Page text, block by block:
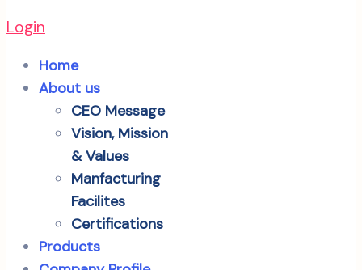
Login
Home
About us
CEO Message
Vision, Mission
& Values
Manfacturing
Facilites
Certifications
Products